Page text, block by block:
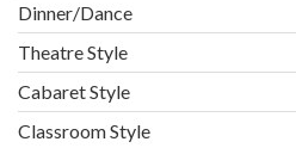
Dinner/Dance
Theatre Style
Cabaret Style
Classroom Style